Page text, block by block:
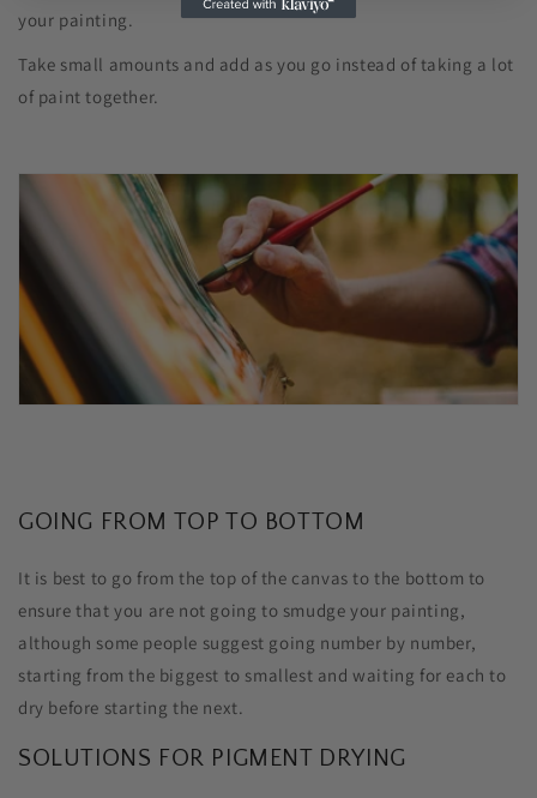
your painting.
Take small amounts and add as you go instead of taking a lot
of paint together.
GOING FROM TOP TO BOTTOM
It is best to go from the top of the canvas to the bottom to
ensure that you are not going to smudge your painting,
although some people suggest going number by number,
starting from the biggest to smallest and waiting for each to
dry before starting the next.
SOLUTIONS FOR PIGMENT DRYING